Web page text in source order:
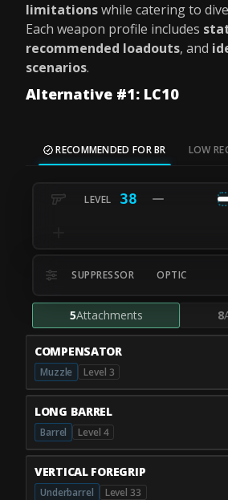
limitationswhile catering to
Each weapon profile includes
recommended loadouts, and
scenarios.
Alternative #1: LC10
RECOMMENDED FOR BR LOW
38
SUPPRESSOR OPTIC
5Attachments 8
COMPENSATOR
Muzzle Level 3
LONG BARREL
Barrel Level 4
VERTICAL FOREGRIP
Underbarrel Level 33